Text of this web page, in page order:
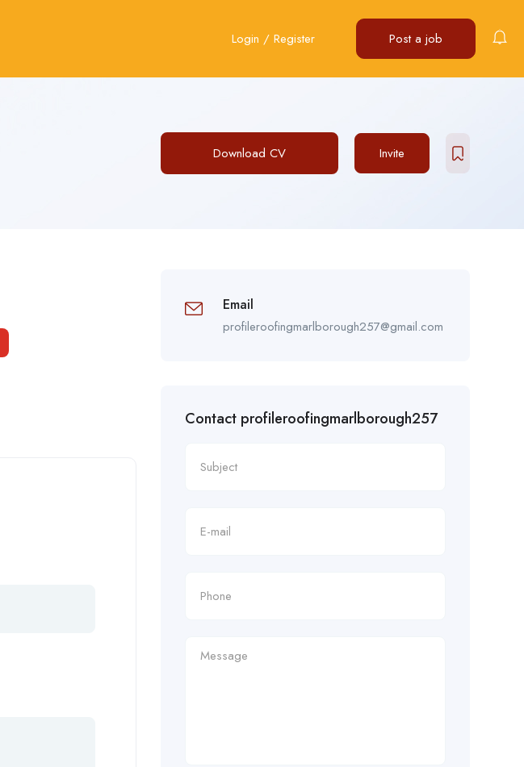
Login / Register Post a job
Download CV Invite
Email
profileroofingmarlborough257@gmail.com
Contact profileroofingmarlborough257